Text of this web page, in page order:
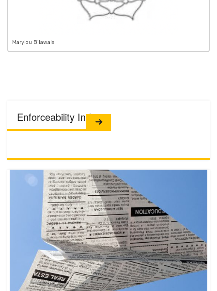
Marylou Bilawala
Enforceability Index